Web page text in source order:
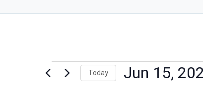
Events
Today Jun 15,